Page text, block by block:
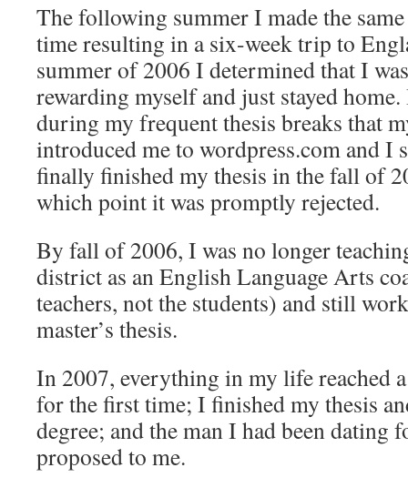
The following summer I made the
time resulting in a six-week trip to
summer of 2006 I determined that I
rewarding myself and just stayed
during my frequent thesis breaks that
introduced me to wordpress.com and I
finally finished my thesis in the fall of
which point it was promptly rejected.
By fall of 2006, I was no longer
district as an English Language Arts
teachers, not the students) and still
master’s thesis.
In 2007, everything in my life reached
for the first time; I finished my thesis
degree; and the man I had been dating
proposed to me.